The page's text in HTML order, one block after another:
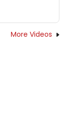
More Videos